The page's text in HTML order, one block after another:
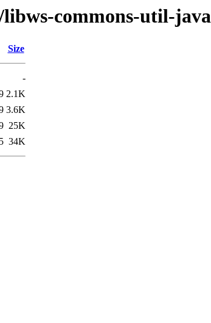
commons-util-java
Size
-
2.1K
3.6K
25K
34K